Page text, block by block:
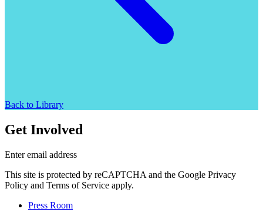
Back to Library
Get Involved
Enter email address
This site is protected by reCAPTCHA and the Google Privacy
Policy and Terms of Service apply.
Press Room